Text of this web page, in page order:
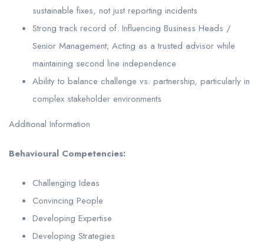
sustainable fixes, not just reporting incidents
Strong track record of: Influencing Business Heads /
Senior Management; Acting as a trusted advisor while
maintaining second line independence
Ability to balance challenge vs. partnership, particularly in
complex stakeholder environments
Additional Information
Behavioural Competencies:
Challenging Ideas
Convincing People
Developing Expertise
Developing Strategies